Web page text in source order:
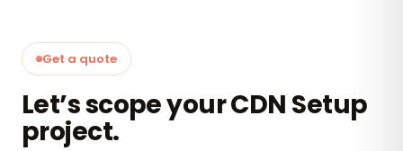
Get a quote
Let’s scope your CDN Setup
project.